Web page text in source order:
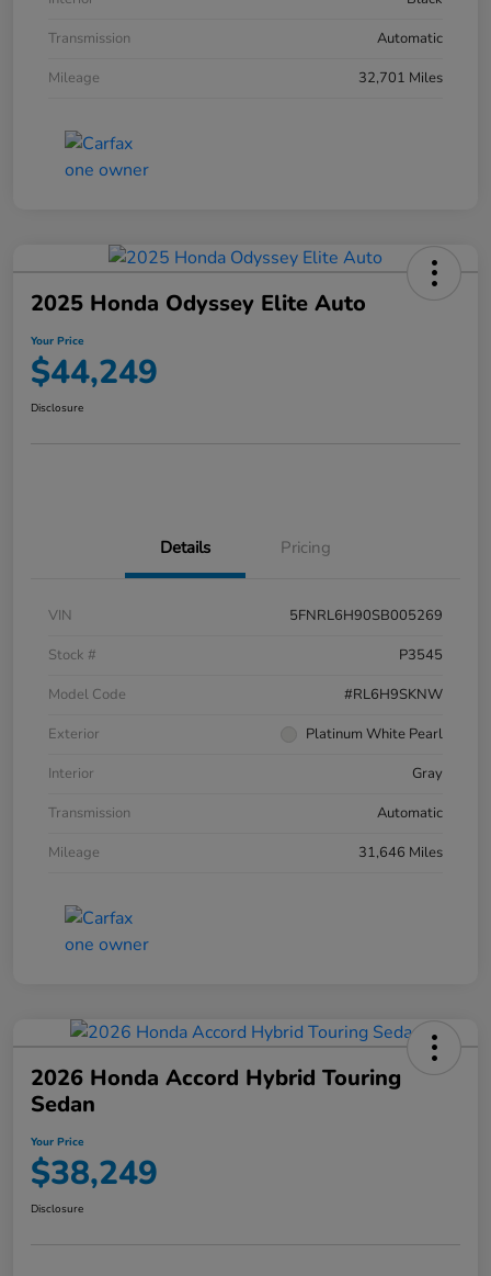
Transmission
Automatic
Mileage
32,701 Miles
2025 Honda Odyssey Elite Auto
Your Price
$44,249
Disclosure
Details Pricing
VIN
5FNRL6H90SB005269
Stock #
P3545
Model Code
#RL6H9SKNW
Exterior
Platinum White Pearl
Interior
Gray
Transmission
Automatic
Mileage
31,646 Miles
2026 Honda Accord Hybrid Touring
Sedan
Your Price
$38,249
Disclosure